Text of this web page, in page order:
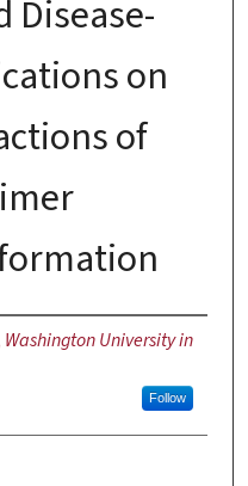
Disease-
on
of
Washington University in
Follow